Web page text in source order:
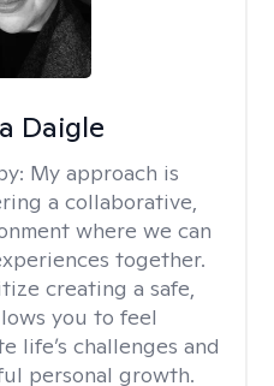
Daigle
My approach is
a collaborative,
where we can
together.
creating a safe,
you to feel
life’s challenges and
personal growth.